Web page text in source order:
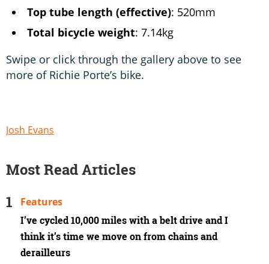
Top tube length (effective): 520mm
Total bicycle weight: 7.14kg
Swipe or click through the gallery above to see
more of Richie Porte’s bike.
Josh Evans
Most Read Articles
I’ve cycled 10,000 miles with a belt drive and I
think it’s time we move on from chains and
derailleurs
Features